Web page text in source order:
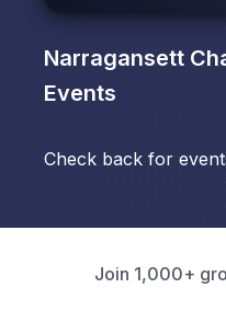
Narragansett
Events
Check back for
Join 1,000+